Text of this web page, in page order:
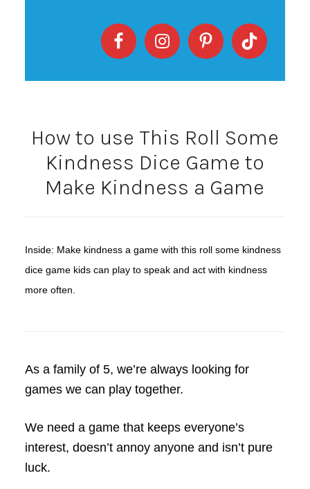
How to use This Roll Some
Kindness Dice Game to
Make Kindness a Game
Inside: Make kindness a game with this roll some kindness
dice game kids can play to speak and act with kindness
more often.
As a family of 5, we’re always looking for
games we can play together.
We need a game that keeps everyone’s
interest, doesn’t annoy anyone and isn’t pure
luck.